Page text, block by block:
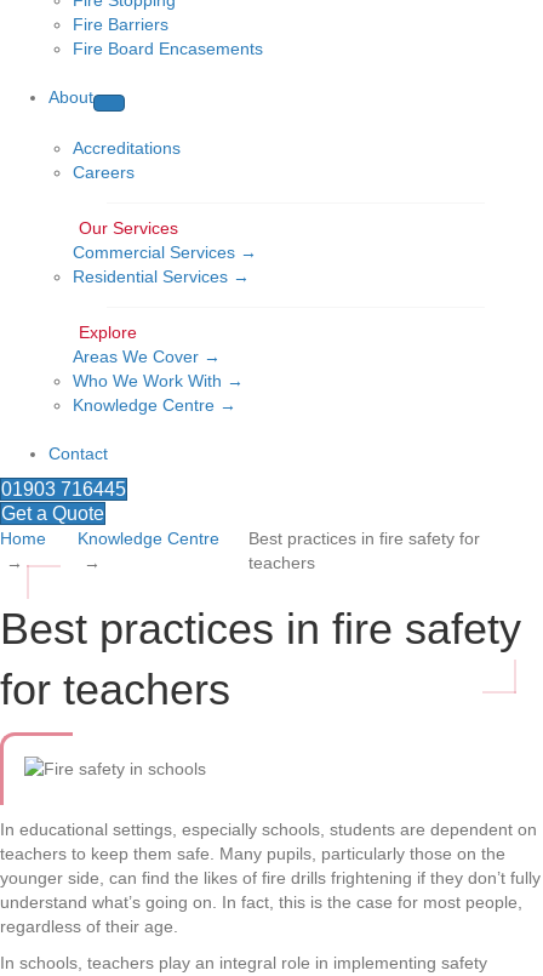
Fire Barriers
Fire Board Encasements
About
Accreditations
Careers
Commercial Services →
Residential Services →
Areas We Cover →
Who We Work With →
Knowledge Centre →
Contact
01903 716445
Get a Quote
Home Knowledge Centre
Best practices in fire safety for
teachers
Best practices in fire safety
for teachers
In educational settings, especially schools, students are dependent on
teachers to keep them safe. Many pupils, particularly those on the
younger side, can find the likes of fire drills frightening if they don’t fully
understand what’s going on. In fact, this is the case for most people,
regardless of their age.
In schools, teachers play an integral role in implementing safety